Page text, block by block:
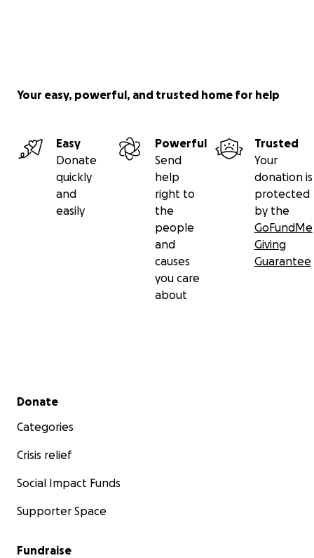
Your easy, powerful, and trusted home for help
Easy
Donate
quickly
and
easily
Powerful
Send
help
right to
the
people
and
causes
you care
about
Trusted
Your
donation is
protected
by the
GoFundMe
Giving
Guarantee
Secondary menu
Donate
Categories
Crisis relief
Social Impact Funds
Supporter Space
Fundraise